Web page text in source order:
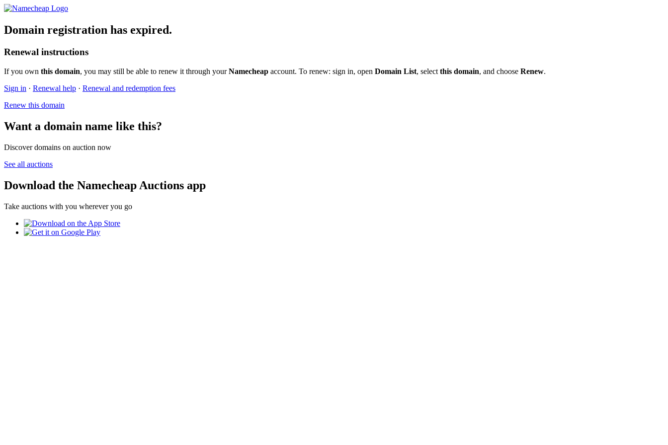
Domain registration has expired.
Renewal instructions
If you own this domain, you may still be able to renew it through yourNamecheap account. To renew: sign in, open Domain List, select this domain, and choose Renew.
Sign in · Renewal help · Renewal and redemption fees
Renew this domain
Want a domain name like this?
Discover domains on auction now
See all auctions
Download the Namecheap Auctions app
Take auctions with you wherever you go